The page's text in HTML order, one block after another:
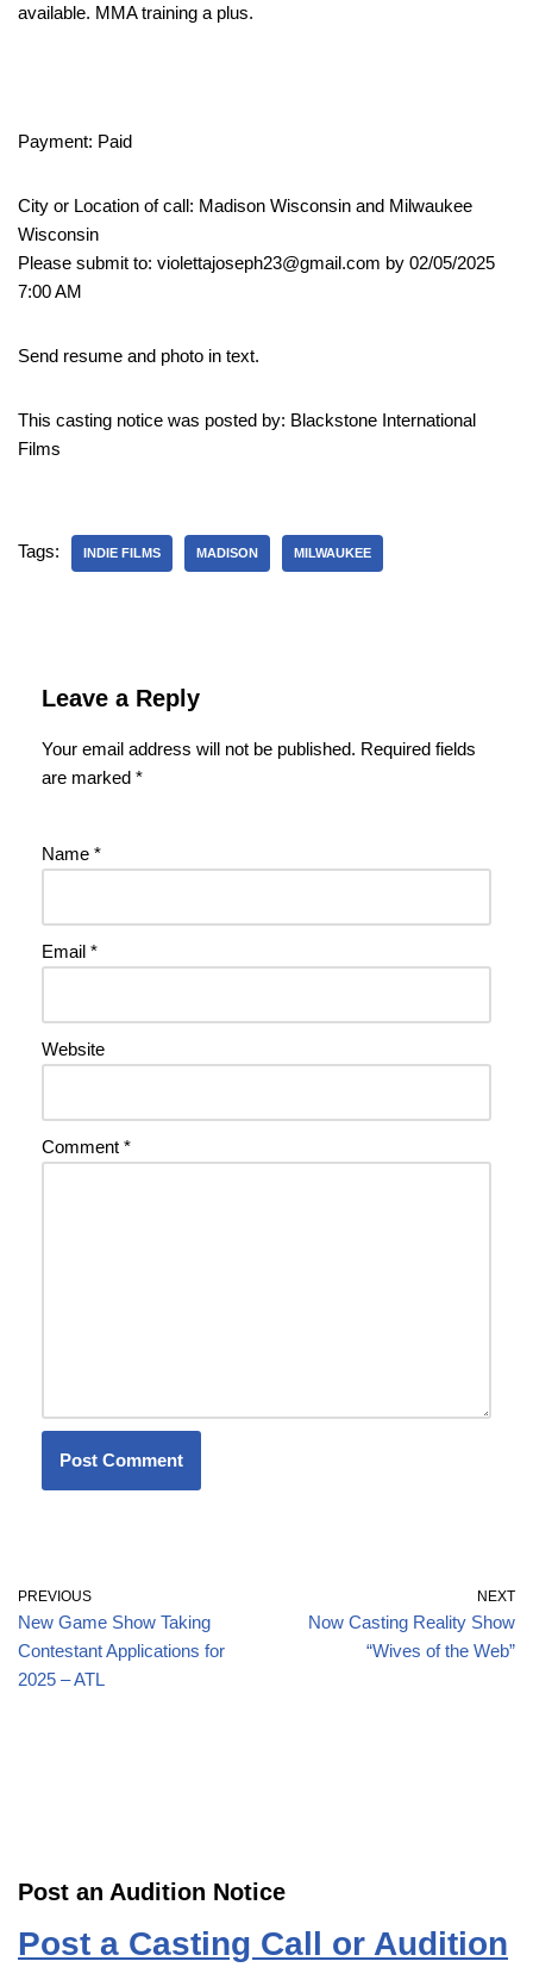
available. MMA training a plus.
Payment: Paid
City or Location of call: Madison Wisconsin and Milwaukee
Wisconsin
Please submit to: violettajoseph23@gmail.com by 02/05/2025
7:00 AM
Send resume and photo in text.
This casting notice was posted by: Blackstone International
Films
Tags: INDIE FILMS MADISON MILWAUKEE
Leave a Reply
Your email address will not be published. Required fields
are marked *
Name *
Email *
Website
Comment *
PREVIOUS
New Game Show Taking
Contestant Applications for
2025 – ATL
NEXT
Now Casting Reality Show
“Wives of the Web”
Post an Audition Notice
Post a Casting Call or Audition